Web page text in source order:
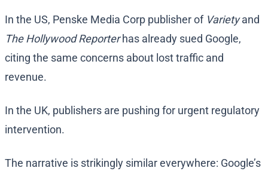
In the US, Penske Media Corp publisher of Varietyand
The Hollywood Reporterhas already sued Google,
citing the same concerns about lost traffic and
revenue.
In the UK, publishers are pushing for urgent regulatory
intervention.
The narrative is strikingly similar everywhere: Google’s